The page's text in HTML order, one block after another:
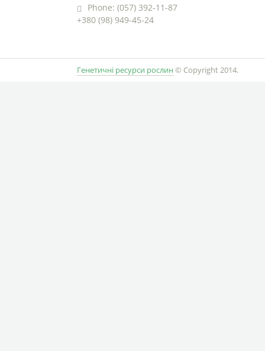
Phone: (057) 392-11-87
+380 (98) 949-45-24
Генетичні ресурси рослин © Copyright 2014.